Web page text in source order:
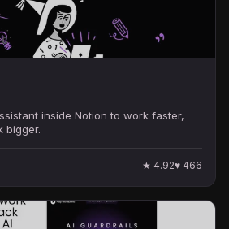
inside Notion to work faster,
bigger.
★ 4.92♥ 466